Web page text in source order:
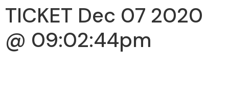
TICKET Dec 07 2020
@ 09:02:44pm